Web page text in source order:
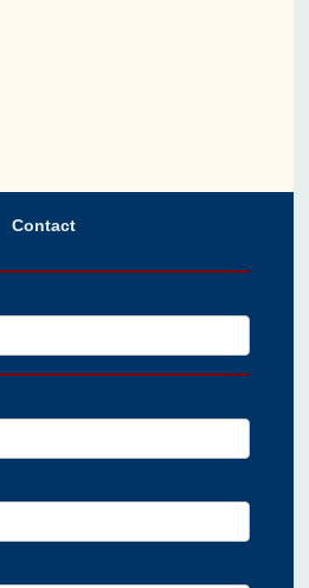
Contact